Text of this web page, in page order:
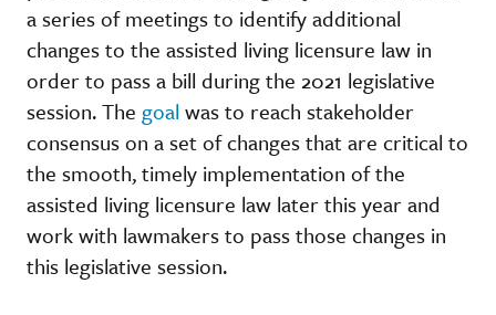
a series of meetings to identify additional
changes to the assisted living licensure law in
order to pass a bill during the 2021 legislative
session. The goal was to reach stakeholder
consensus on a set of changes that are critical to
the smooth, timely implementation of the
assisted living licensure law later this year and
work with lawmakers to pass those changes in
this legislative session.